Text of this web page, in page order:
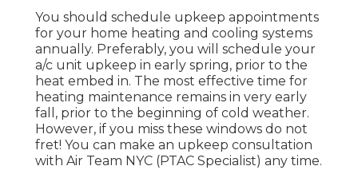
You should schedule upkeep appointments
for your home heating and cooling systems
annually. Preferably, you will schedule your
a/c unit upkeep in early spring, prior to the
heat embed in. The most effective time for
heating maintenance remains in very early
fall, prior to the beginning of cold weather.
However, if you miss these windows do not
fret! You can make an upkeep consultation
with Air Team NYC (PTAC Specialist) any time.